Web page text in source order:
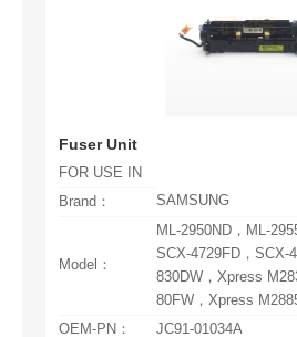
Fuser Unit
FOR USE IN
Brand：
SAMSUNG
Model：
80FW，Xpress
OEM-PN：
JC91-01034A